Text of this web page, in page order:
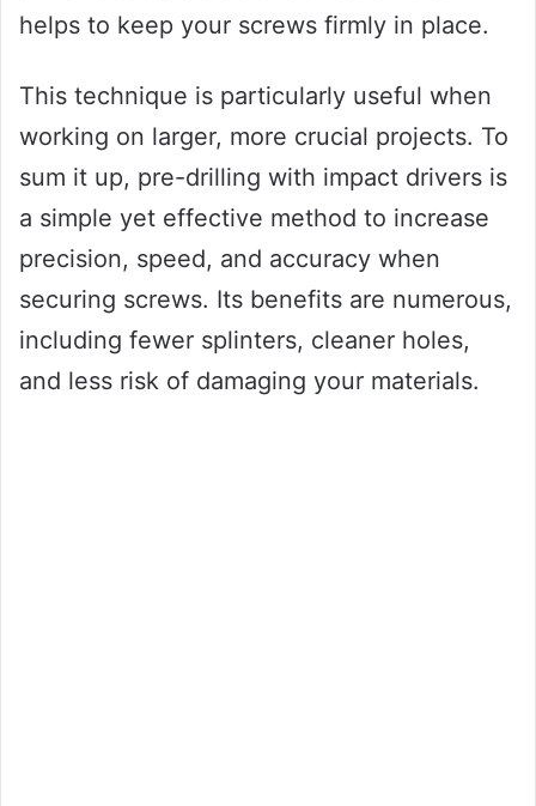
helps to keep your screws firmly in place.
This technique is particularly useful when
working on larger, more crucial projects. To
sum it up, pre-drilling with impact drivers is
a simple yet effective method to increase
precision, speed, and accuracy when
securing screws. Its benefits are numerous,
including fewer splinters, cleaner holes,
and less risk of damaging your materials.